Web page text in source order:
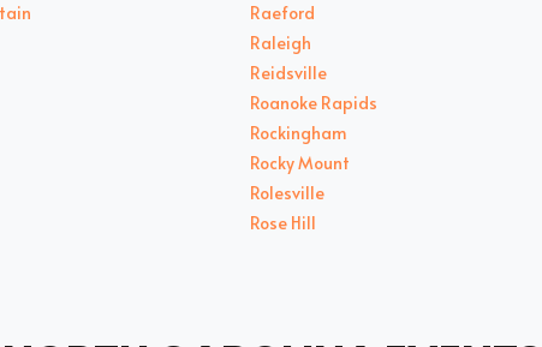
Raeford
Raleigh
Reidsville
Roanoke Rapids
Rockingham
Rocky Mount
Rolesville
Rose Hill